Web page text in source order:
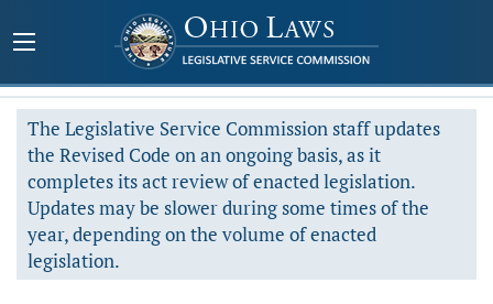
The Legislative Service Commission staff updates
the Revised Code on an ongoing basis, as it
completes its act review of enacted legislation.
Updates may be slower during some times of the
year, depending on the volume of enacted
legislation.